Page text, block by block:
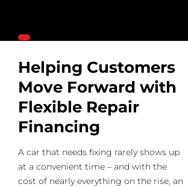
Helping Customers
Move Forward with
Flexible Repair
Financing
A car that needs fixing rarely shows up
at a convenient time – and with the
cost of nearly everything on the rise, an